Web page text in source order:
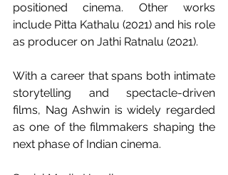
positioned cinema. Other works
include Pitta Kathalu (2021) and his role
as producer on Jathi Ratnalu (2021).
With a career that spans both intimate
storytelling and spectacle-driven
films, Nag Ashwin is widely regarded
as one of the filmmakers shaping the
next phase of Indian cinema.